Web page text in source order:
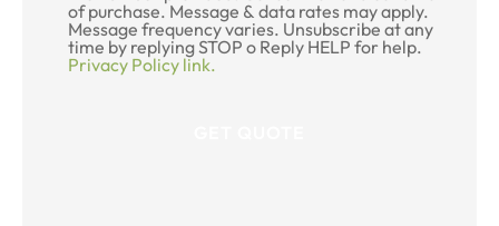
of purchase. Message & data rates may apply.
Message frequency varies. Unsubscribe at any
time by replying STOP o Reply HELP for help.
Privacy Policy link.